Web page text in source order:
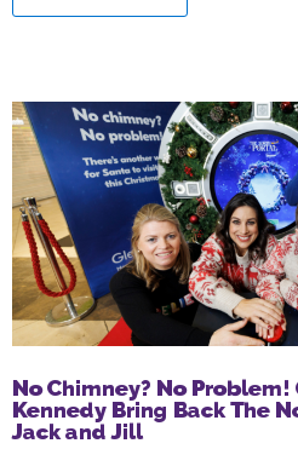
No Chimney? No
Kennedy Bring Back The
Jack and Jill